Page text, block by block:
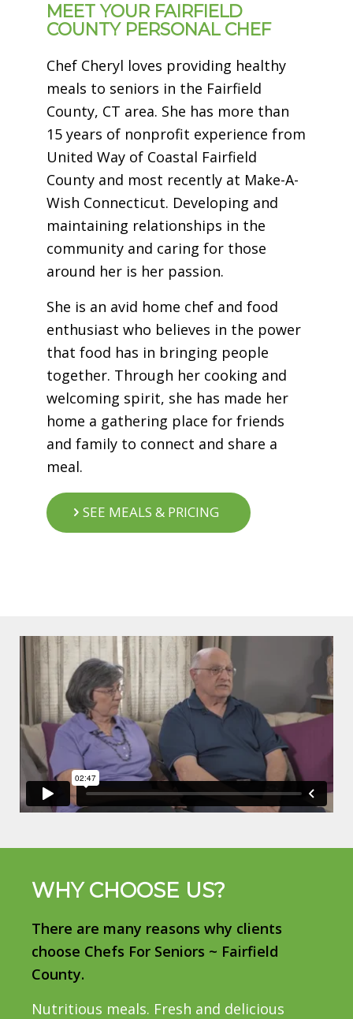
MEET YOUR FAIRFIELD
COUNTY PERSONAL CHEF
Chef Cheryl loves providing healthy
meals to seniors in the Fairfield
County, CT area. She has more than
15 years of nonprofit experience from
United Way of Coastal Fairfield
County and most recently at Make-A-
Wish Connecticut. Developing and
maintaining relationships in the
community and caring for those
around her is her passion.
She is an avid home chef and food
enthusiast who believes in the power
that food has in bringing people
together. Through her cooking and
welcoming spirit, she has made her
home a gathering place for friends
and family to connect and share a
meal.
SEE MEALS & PRICING
WHY CHOOSE US?
There are many reasons why clients
choose Chefs For Seniors ~ Fairfield
County.
Nutritious meals. Fresh and delicious